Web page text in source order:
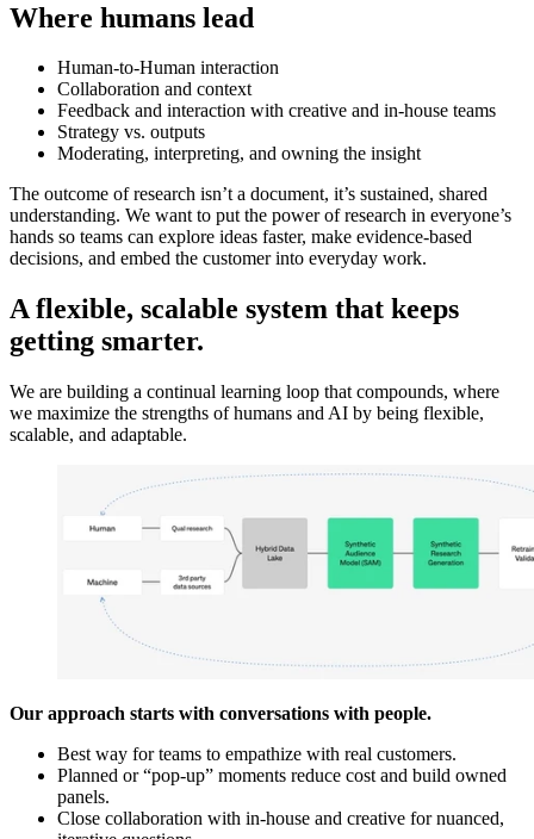
Where humans lead
Human-to-Human interaction
Collaboration and context
Feedback and interaction with creative and in-house teams
Strategy vs. outputs
Moderating, interpreting, and owning the insight
The outcome of research isn’t a document, it’s sustained, shared
understanding. We want to put the power of research in everyone’s
hands so teams can explore ideas faster, make evidence-based
decisions, and embed the customer into everyday work.
A flexible, scalable system that keeps
getting smarter.
We are building a continual learning loop that compounds, where
we maximize the strengths of humans and AI by being flexible,
scalable, and adaptable.
Our approach starts with conversations with people.
Best way for teams to empathize with real customers.
Planned or “pop-up” moments reduce cost and build owned
panels.
Close collaboration with in-house and creative for nuanced,